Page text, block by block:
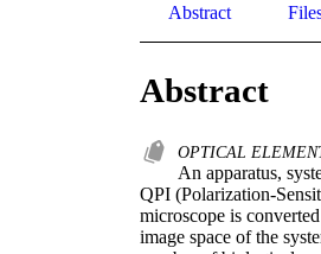
Abstract
Abstract
OPTICAL
An apparatus,
QPI (Polarization-
microscope is
image space of the